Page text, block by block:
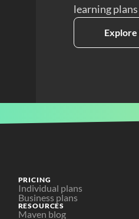
learning
Explore
PRICING
Individual plans
Business plans
RESOURCES
Maven blog